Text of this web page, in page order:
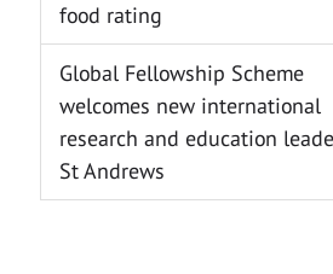
food rating
Global Fellowship Scheme
welcomes new international
research and education
St Andrews